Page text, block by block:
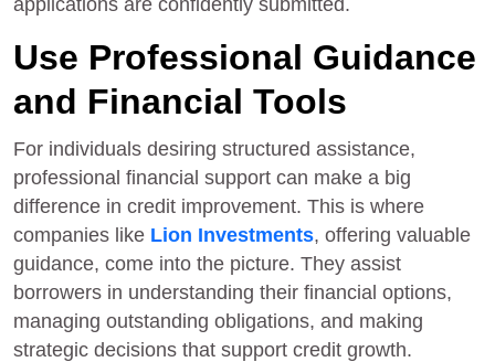
applications are confidently submitted.
Use Professional Guidance
and Financial Tools
For individuals desiring structured assistance,
professional financial support can make a big
difference in credit improvement. This is where
companies like Lion Investments, offering valuable
guidance, come into the picture. They assist
borrowers in understanding their financial options,
managing outstanding obligations, and making
strategic decisions that support credit growth.